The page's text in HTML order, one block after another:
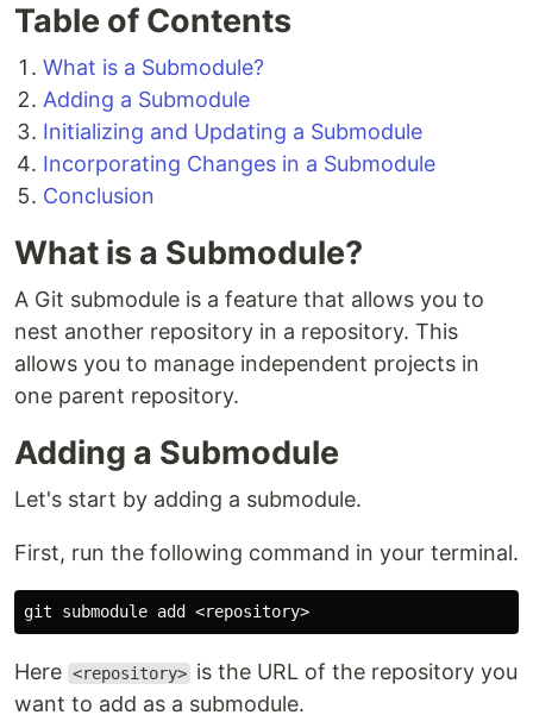
Table of Contents
What is a Submodule?
Adding a Submodule
Initializing and Updating a Submodule
Incorporating Changes in a Submodule
Conclusion
What is a Submodule?
A Git submodule is a feature that allows you to
nest another repository in a repository. This
allows you to manage independent projects in
one parent repository.
Adding a Submodule
Let's start by adding a submodule.
First, run the following command in your terminal.
Here <repository> is the URL of the repository you
want to add as a submodule.